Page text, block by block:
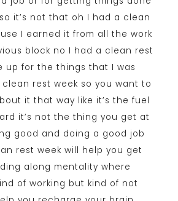
it’s not that oh I had a clean
I earned it from all the work
block no I had a clean rest
up for the things that I was
rest week so you want to
it that way like it’s the fuel
it’s not the thing you get at
good and doing a good job
rest week will help you get
along mentality where
of working but kind of not